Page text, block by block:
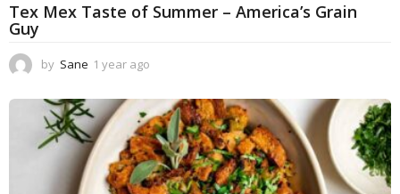
Tex Mex Taste of Summer – America’s Grain
Guy
by Sane 1 year ago
e
a
r
a
g
o